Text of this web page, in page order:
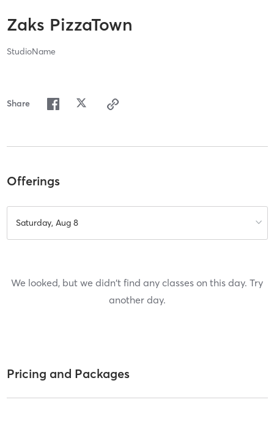
Zaks PizzaTown
StudioName
Share
Offerings
Saturday, Aug 8
We looked, but we didn't find any classes on this day. Try
another day.
Pricing and Packages